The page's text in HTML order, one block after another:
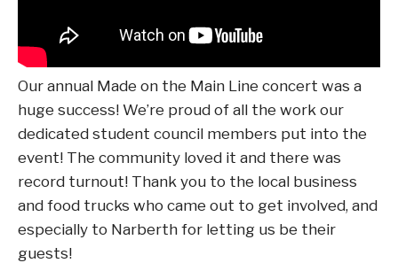
Our annual Made on the Main Line concert was a
huge success! We’re proud of all the work our
dedicated student council members put into the
event! The community loved it and there was
record turnout! Thank you to the local business
and food trucks who came out to get involved, and
especially to Narberth for letting us be their
guests!